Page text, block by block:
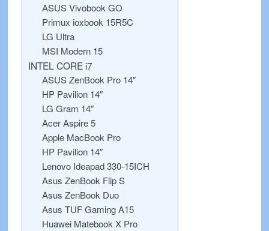
ASUS Vivobook GO
Primux ioxbook 15R5C
LG Ultra
MSI Modern 15
INTEL CORE i7
ASUS ZenBook Pro 14″
HP Pavilion 14″
LG Gram 14″
Acer Aspire 5
Apple MacBook Pro
HP Pavilion 14″
Lenovo Ideapad 330-15ICH
Asus ZenBook Flip S
Asus ZenBook Duo
Asus TUF Gaming A15
Huawei Matebook X Pro